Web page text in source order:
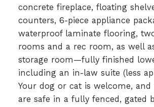
concrete fireplace, floating
counters, 6-piece appliance
waterproof laminate flooring,
rooms and a rec room, as well
storage room—fully finished
including an in-law suite (less
Your dog or cat is welcome,
are safe in a fully fenced, gated